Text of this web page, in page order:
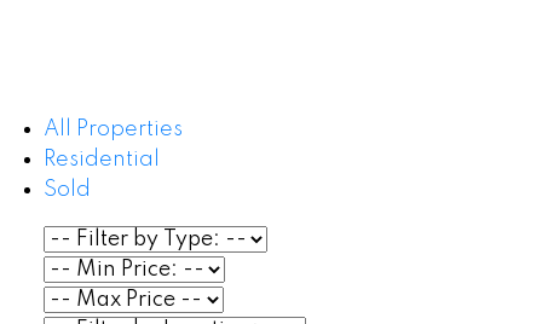
All Properties
Residential
Sold